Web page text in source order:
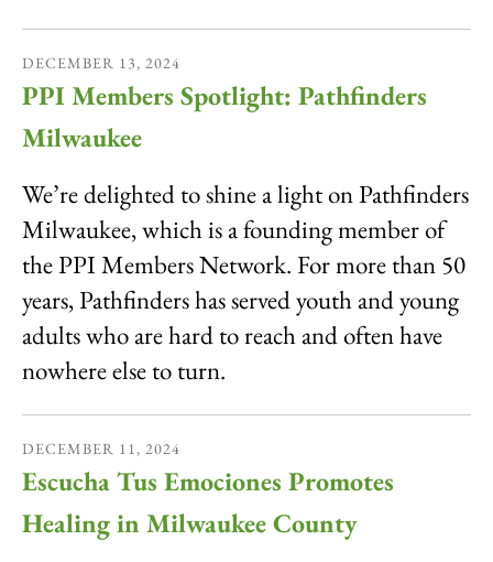
DECEMBER 13, 2024
PPI Members Spotlight: Pathfinders
Milwaukee
We’re delighted to shine a light on Pathfinders
Milwaukee, which is a founding member of
the PPI Members Network. For more than 50
years, Pathfinders has served youth and young
adults who are hard to reach and often have
nowhere else to turn.
DECEMBER 11, 2024
Escucha Tus Emociones Promotes
Healing in Milwaukee County